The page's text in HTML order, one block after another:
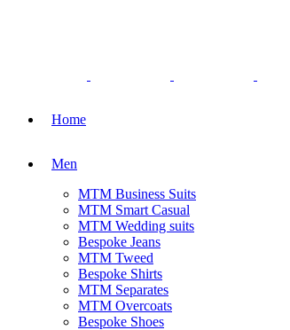
Home
Men
MTM Business Suits
MTM Smart Casual
MTM Wedding suits
Bespoke Jeans
MTM Tweed
Bespoke Shirts
MTM Separates
MTM Overcoats
Bespoke Shoes